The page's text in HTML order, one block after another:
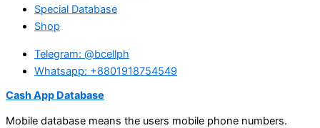
Special Database
Shop
Telegram: @bcellph
Whatsapp: +8801918754549
Cash App Database
Mobile database means the users mobile phone numbers.